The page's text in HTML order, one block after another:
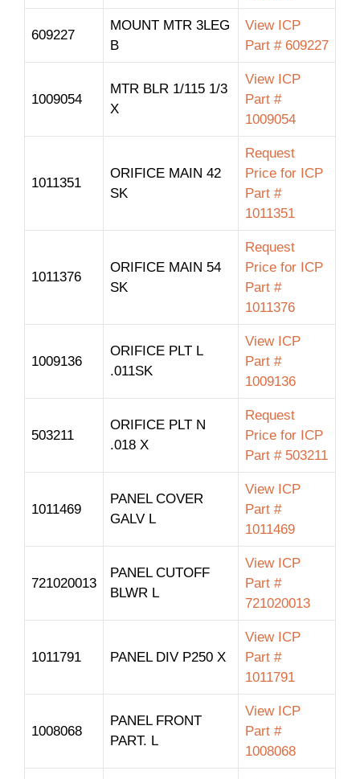
609227
MOUNT MTR 3LEG
B
View ICP
Part # 609227
1009054
MTR BLR 1/115 1/3
X
View ICP
Part #
1009054
1011351
ORIFICE MAIN 42
SK
Request
Price for ICP
Part #
1011351
1011376
ORIFICE MAIN 54
SK
Request
Price for ICP
Part #
1011376
1009136
ORIFICE PLT L
.011SK
View ICP
Part #
1009136
503211
ORIFICE PLT N
.018 X
Request
Price for ICP
Part # 503211
1011469
PANEL COVER
GALV L
View ICP
Part #
1011469
721020013
PANEL CUTOFF
BLWR L
View ICP
Part #
721020013
1011791 PANEL DIV P250 X
View ICP
Part #
1011791
1008068
PANEL FRONT
PART. L
View ICP
Part #
1008068